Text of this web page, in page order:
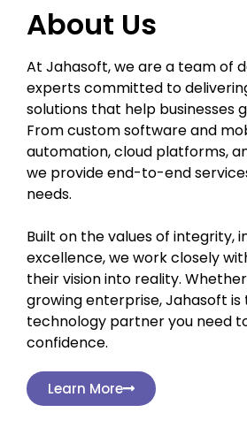
About Us
At Jahasoft, we are a team of
experts committed to
solutions that help businesses
From custom software and
automation, cloud platforms,
we provide end-to-end
needs.
Built on the values of integrity,
excellence, we work closely
their vision into reality.
growing enterprise, Jahasoft
technology partner you need
confidence.
Learn More